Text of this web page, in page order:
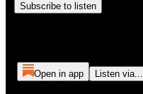
Subscribe to listen
Open in app Listen via...